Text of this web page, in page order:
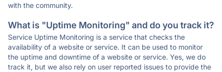
with the community.
What is "Uptime Monitoring" and do you track it?
Service Uptime Monitoring is a service that checks the
availability of a website or service. It can be used to monitor
the uptime and downtime of a website or service. Yes, we do
track it, but we also rely on user reported issues to provide the